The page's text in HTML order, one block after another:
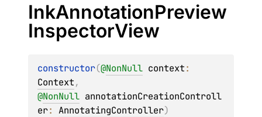
InkAnnotationPreview
InspectorView
constructor(@NonNull context
Context
@NonNull annotationCreationControll
er: AnnotatingController)